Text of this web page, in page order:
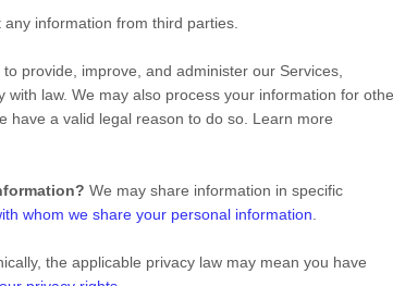
information from third parties.
provide, improve, and administer our Services,
law. We may also process your information for
have a valid legal reason to do so. Learn more
We may share information in specific
whom we share your personal information
the applicable privacy law may mean you have